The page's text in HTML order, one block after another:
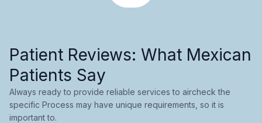
Patient Reviews: What Mexican
Patients Say
Always ready to provide reliable services to aircheck the
specific Process may have unique requirements, so it is
important to.